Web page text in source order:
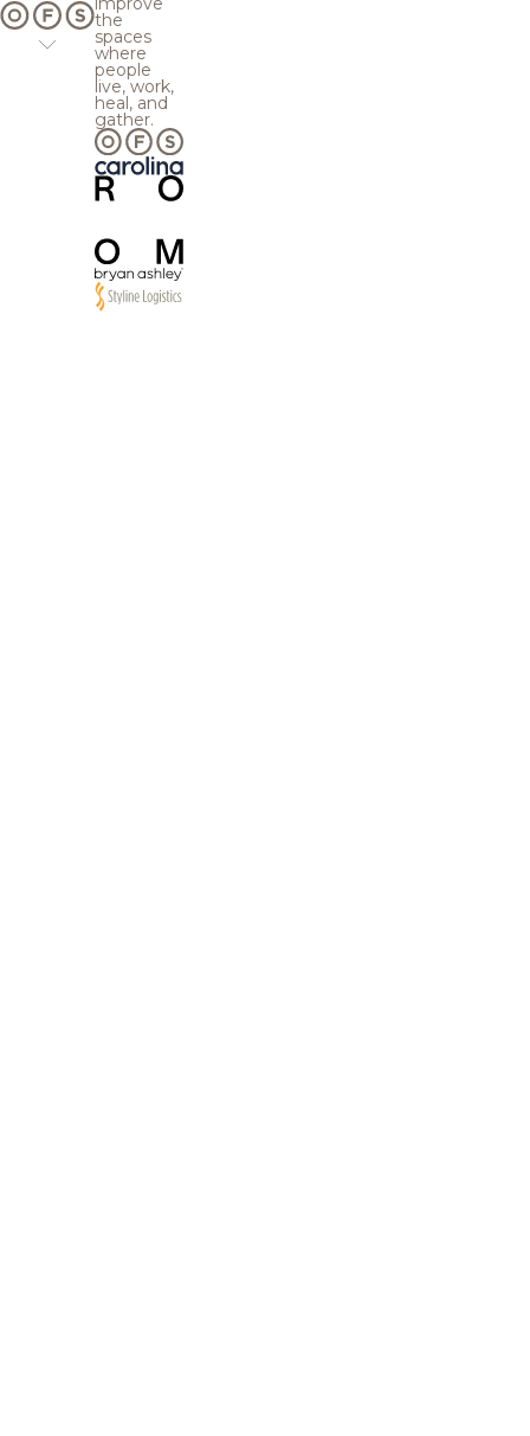
the
spaces
where
people
live, work,
heal, and
gather.